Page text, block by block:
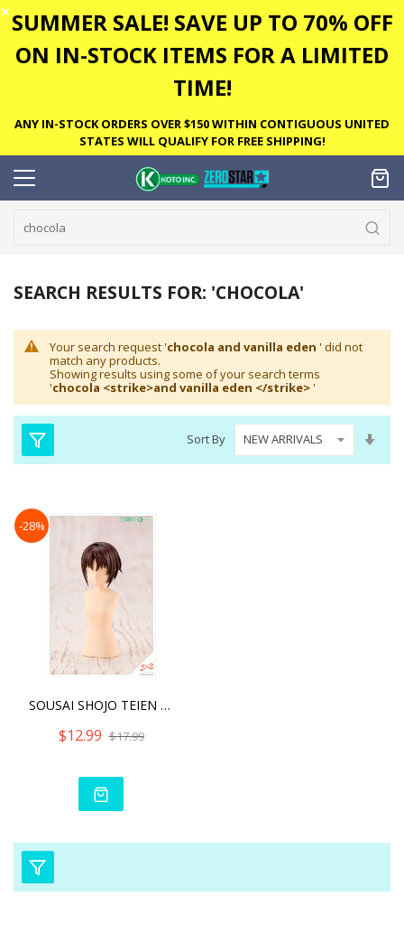
✕ SUMMER SALE! SAVE UP TO 70% OFF
ON IN-STOCK ITEMS FOR A LIMITED
TIME!
ANY IN-STOCK ORDERS OVER $150 WITHIN CONTIGUOUS UNITED
STATES WILL QUALIFY FOR FREE SHIPPING!
SEARCH RESULTS FOR: 'CHOCOLA'
Your search request 'chocola and vanilla eden ' did not
match any products.
Showing results using some of your search terms
'chocola <strike>and vanilla eden </strike> '
Sort By
-28%
SOUSAI SHOJO TEIEN AFTER
$12.99 $17.99